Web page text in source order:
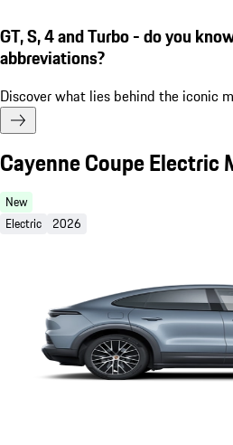
GT, S, 4 and Turbo - do you
abbreviations?
Discover what lies behind the iconic
Cayenne Coupe Electric
New
Electric 2026